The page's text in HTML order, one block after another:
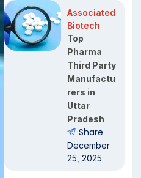
Associated
Biotech
Top
Pharma
Third Party
Manufactu
rers in
Uttar
Pradesh
Share
December
25, 2025